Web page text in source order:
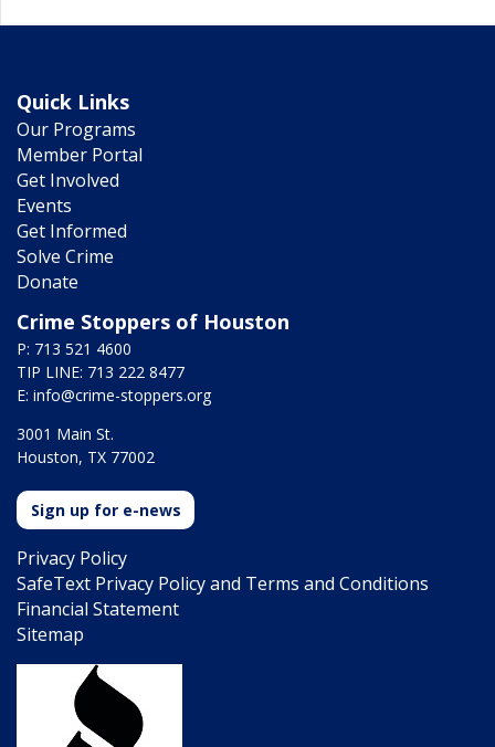
Quick Links
Our Programs
Member Portal
Get Involved
Events
Get Informed
Solve Crime
Donate
Crime Stoppers of Houston
P: 713 521 4600
TIP LINE: 713 222 8477
E: info@crime-stoppers.org
3001 Main St.
Houston, TX 77002
Sign up for e-news
Privacy Policy
SafeText Privacy Policy and Terms and Conditions
Financial Statement
Sitemap